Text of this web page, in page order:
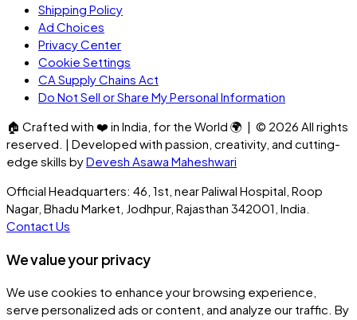
Shipping Policy
Ad Choices
Privacy Center
Cookie Settings
CA Supply Chains Act
Do Not Sell or Share My Personal Information
🏠 Crafted with ❤️ in India, for the World 🌍 | © 2026 All rights
reserved. | Developed with passion, creativity, and cutting-
edge skills byDevesh Asawa Maheshwari
Official Headquarters: 46, 1st, near Paliwal Hospital, Roop
Nagar, Bhadu Market, Jodhpur, Rajasthan 342001, India.
Contact Us
We value your privacy
We use cookies to enhance your browsing experience,
serve personalized ads or content, and analyze our traffic. By